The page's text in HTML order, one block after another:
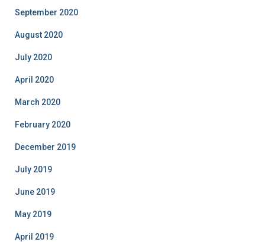
September 2020
August 2020
July 2020
April 2020
March 2020
February 2020
December 2019
July 2019
June 2019
May 2019
April 2019